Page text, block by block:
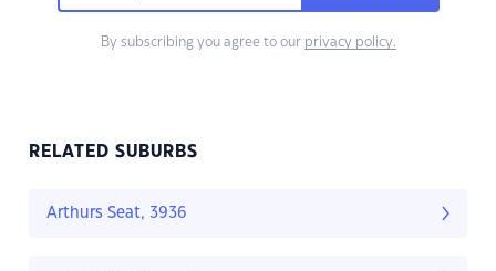
By subscribing you agree to our privacy policy.
RELATED SUBURBS
Arthurs Seat, 3936